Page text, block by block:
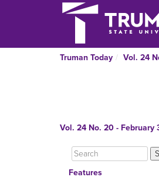
Truman Today Vol. 24
Vol. 24 No. 20 - February
Features